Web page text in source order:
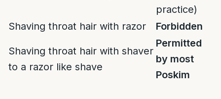
practice)
Shaving throat hair with razor
Forbidden
Shaving throat hair with shaver
to a razor like shave
Permitted
by most
Poskim